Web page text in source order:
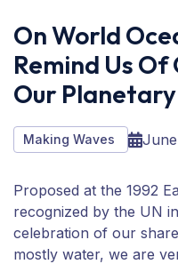
On World
Remind Us Of
Our
Making Waves
Proposed at the 1992
recognized by the UN
celebration of our
mostly water, we are